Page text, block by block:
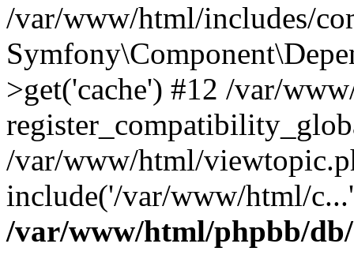
/var/www/html/includes/
>get('cache') #12 /var/
/var/www/html/
include('/var/www/html/
/var/www/html/phpbb/